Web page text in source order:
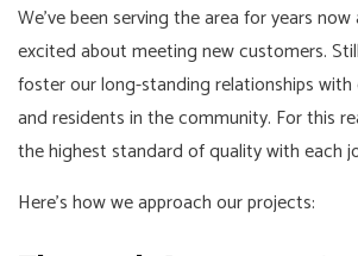
We’ve been serving the area for years
excited about meeting new customers.
foster our long-standing relationships with
and residents in the community. For this
the highest standard of quality with each
Here’s how we approach our projects: